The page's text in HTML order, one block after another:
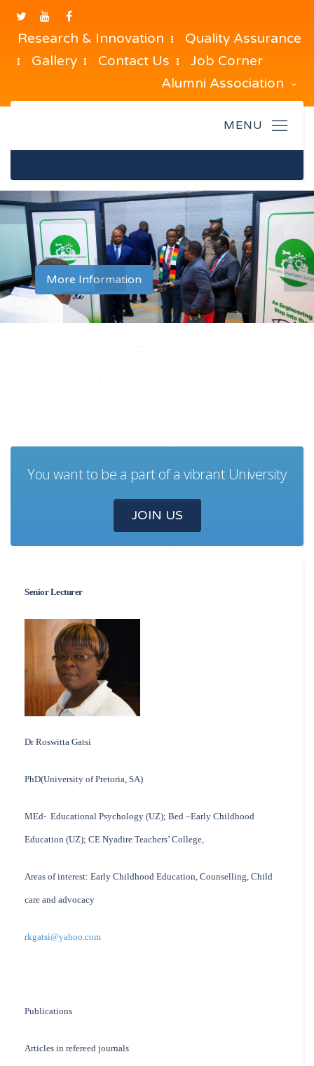
Research & Innovation
Quality Assurance
Gallery
Contact Us
Job Corner
Alumni Association
More Information
[slide]
You want to be a part of a vibrant University
JOIN US
Senior Lecturer
Dr Roswitta Gatsi
PhD(University of Pretoria, SA)
MEd- Educational Psychology (UZ); Bed –Early Childhood
Education (UZ); CE Nyadire Teachers’ College,
Areas of interest: Early Childhood Education, Counselling, Child
care and advocacy
rkgatsi@yahoo.com
Publications
Articles in refereed journals